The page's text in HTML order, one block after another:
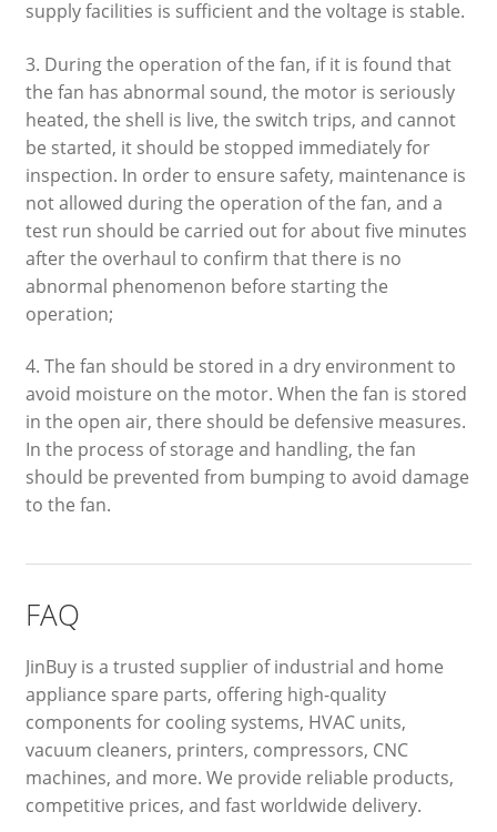
supply facilities is sufficient and the voltage is stable.
3. During the operation of the fan, if it is found that
the fan has abnormal sound, the motor is seriously
heated, the shell is live, the switch trips, and cannot
be started, it should be stopped immediately for
inspection. In order to ensure safety, maintenance is
not allowed during the operation of the fan, and a
test run should be carried out for about five minutes
after the overhaul to confirm that there is no
abnormal phenomenon before starting the
operation;
4. The fan should be stored in a dry environment to
avoid moisture on the motor. When the fan is stored
in the open air, there should be defensive measures.
In the process of storage and handling, the fan
should be prevented from bumping to avoid damage
to the fan.
FAQ
JinBuy is a trusted supplier of industrial and home
appliance spare parts, offering high-quality
components for cooling systems, HVAC units,
vacuum cleaners, printers, compressors, CNC
machines, and more. We provide reliable products,
competitive prices, and fast worldwide delivery.